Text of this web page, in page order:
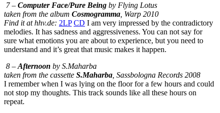
7 – Computer Face/Pure Being by Flying Lotus
taken from the album Cosmogramma , Warp 2010
Find it at hhv.de: 2LP CD I am very impressed by the contradictory
melodies. It has sadness and aggressiveness. You can not say for
sure what emotions you are about to experience, but you need to
understand and it’s great that music makes it happen.
8 – Afternoon by S.Maharba
taken from the cassette S.Maharba , Sassbologna Records 2008
I remember when I was lying on the floor for a few hours and could
not stop my thoughts. This track sounds like all these hours on
repeat.